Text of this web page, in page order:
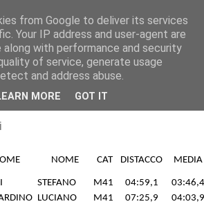
VALBOSSA
NOME CAT DISTACCO MEDIA
STEFANO M41 04:59,1
03:46,4
LUCIANO M41 07:25,9
04:03,9
from Google to deliver its services
Your IP address and user-agent are
along with performance and security
of service, generate usage
and address abuse.
MORE GOT IT